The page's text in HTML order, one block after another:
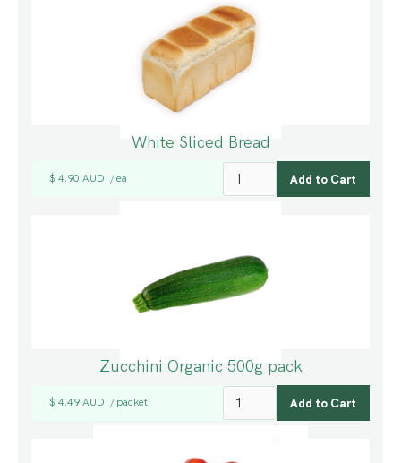
White Sliced Bread
$ 4.90 AUD / ea
Zucchini Organic 500g pack
$ 4.49 AUD / packet